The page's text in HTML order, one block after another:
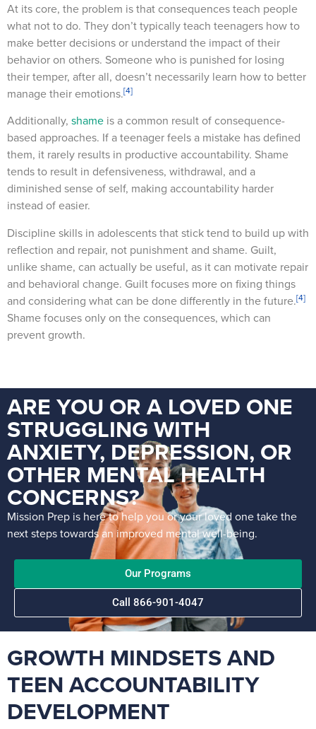
At its core, the problem is that consequences teach people
what not to do. They don’t typically teach teenagers how to
make better decisions or understand the impact of their
behavior on others. Someone who is punished for losing
their temper, after all, doesn’t necessarily learn how to better
manage their emotions.[4]
Additionally, shame is a common result of consequence-
based approaches. If a teenager feels a mistake has defined
them, it rarely results in productive accountability. Shame
tends to result in defensiveness, withdrawal, and a
diminished sense of self, making accountability harder
instead of easier.
Discipline skills in adolescents that stick tend to build up with
reflection and repair, not punishment and shame. Guilt,
unlike shame, can actually be useful, as it can motivate repair
and behavioral change. Guilt focuses more on fixing things
and considering what can be done differently in the future.[4]
Shame focuses only on the consequences, which can
prevent growth.
ARE YOU OR A LOVED ONE
STRUGGLING WITH
ANXIETY, DEPRESSION, OR
OTHER MENTAL HEALTH
CONCERNS?
Mission Prep is here to help you or your loved one take the
next steps towards an improved mental well-being.
Our Programs
Call 866-901-4047
GROWTH MINDSETS AND
TEEN ACCOUNTABILITY
DEVELOPMENT